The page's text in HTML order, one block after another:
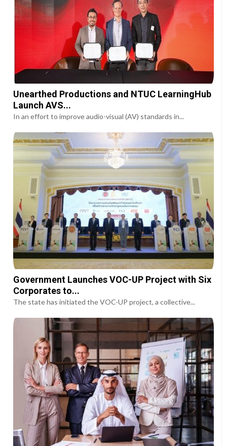
Unearthed Productions and NTUC LearningHub
Launch AVS...
In an effort to improve audio-visual (AV) standards in...
Government Launches VOC-UP Project with Six
Corporates to...
The state has initiated the VOC-UP project, a collective...